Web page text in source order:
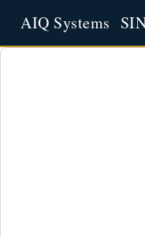
Skip
to